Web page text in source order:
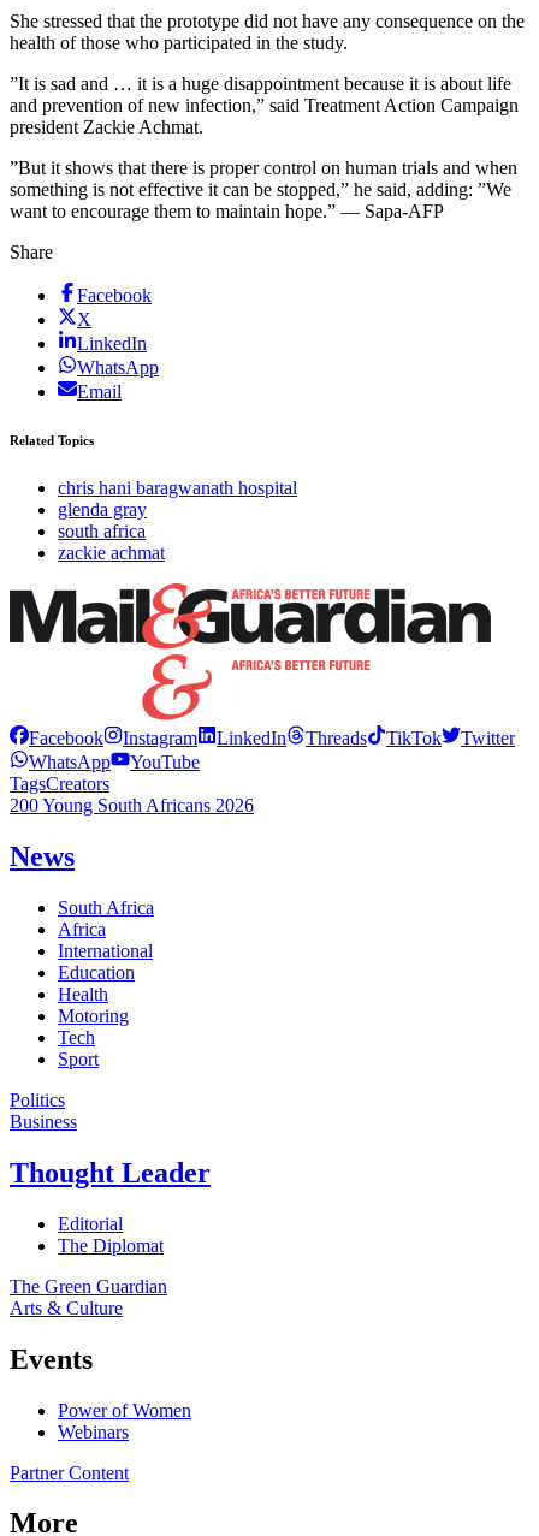
She stressed that the prototype did not have any consequence on the
health of those who participated in the study.
”It is sad and … it is a huge disappointment because it is about life
and prevention of new infection,” said Treatment Action Campaign
president Zackie Achmat.
”But it shows that there is proper control on human trials and when
something is not effective it can be stopped,” he said, adding: ”We
want to encourage them to maintain hope.” — Sapa-AFP
Share
Facebook
X
LinkedIn
WhatsApp
Email
Related Topics
chris hani baragwanath hospital
glenda gray
south africa
zackie achmat
Facebook Instagram LinkedIn Threads TikTok
Twitter
WhatsApp
YouTube
TagsCreators
200 Young South Africans 2026
News
South Africa
Africa
International
Education
Health
Motoring
Tech
Sport
Politics
Business
Thought Leader
Editorial
The Diplomat
The Green Guardian
Arts & Culture
Events
Power of Women
Webinars
Partner Content
More